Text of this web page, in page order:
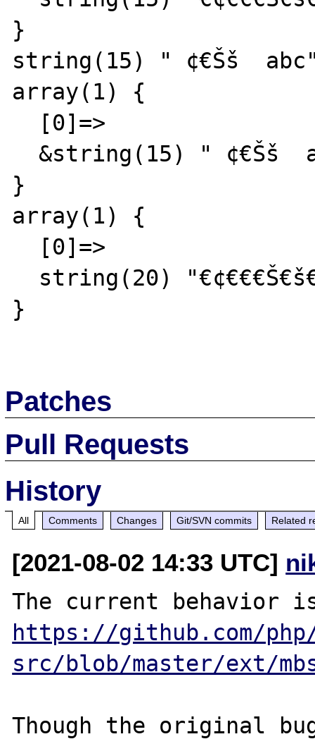
}
string(15) " ¢€Šš
array(1) {
}
array(1) {
}
Patches
Pull Requests
History
All Comments Changes Git/SVN commits Related
[2021-08-02 14:33 UTC]
https://github.com/
src/blob/master/ext/
Though the original